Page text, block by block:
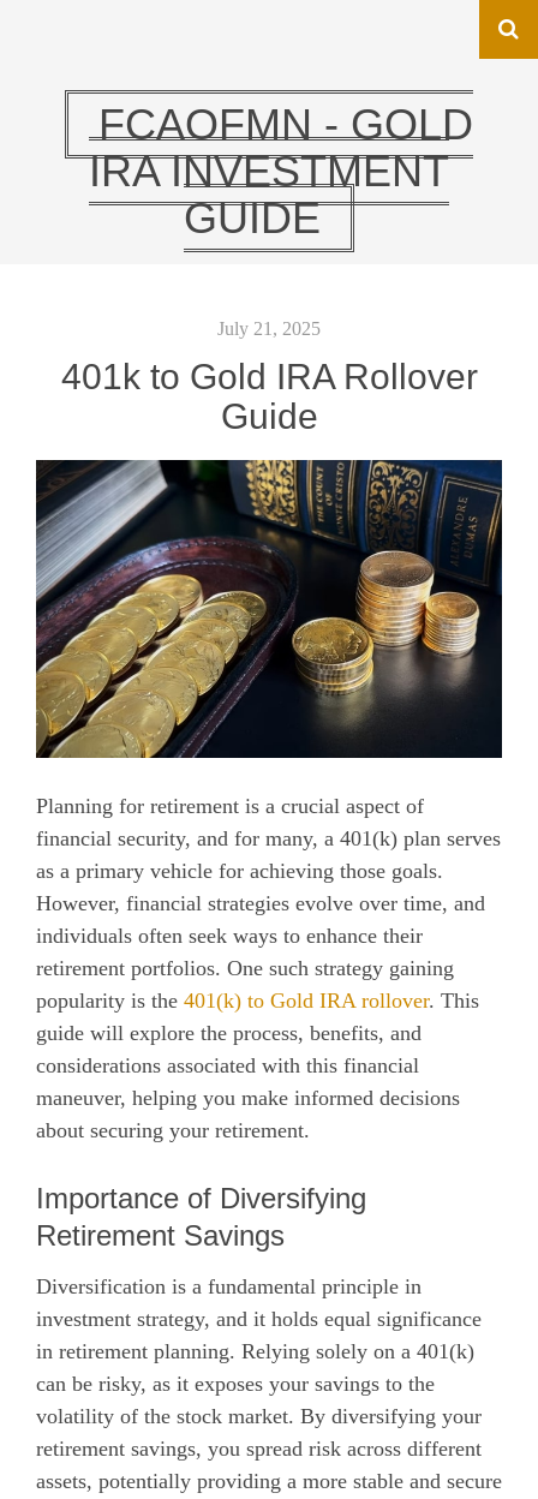
FCAOFMN - GOLD
IRA INVESTMENT
GUIDE
July 21, 2025
401k to Gold IRA Rollover
Guide
Planning for retirement is a crucial aspect of
financial security, and for many, a 401(k) plan serves
as a primary vehicle for achieving those goals.
However, financial strategies evolve over time, and
individuals often seek ways to enhance their
retirement portfolios. One such strategy gaining
popularity is the 401(k) to Gold IRA rollover. This
guide will explore the process, benefits, and
considerations associated with this financial
maneuver, helping you make informed decisions
about securing your retirement.
Importance of Diversifying
Retirement Savings
Diversification is a fundamental principle in
investment strategy, and it holds equal significance
in retirement planning. Relying solely on a 401(k)
can be risky, as it exposes your savings to the
volatility of the stock market. By diversifying your
retirement savings, you spread risk across different
assets, potentially providing a more stable and secure